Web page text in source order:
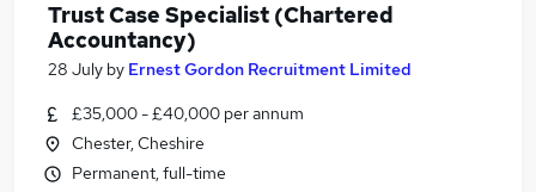
Trust Case Specialist (Chartered
Accountancy)
28 July by Ernest Gordon Recruitment Limited
£35,000 - £40,000 per annum
Chester, Cheshire
Permanent, full-time